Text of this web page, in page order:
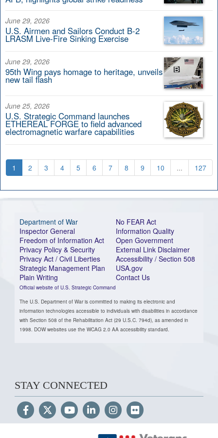
June 29, 2026
U.S. Airmen and Sailors Conduct B-2
LRASM Live-Fire Sinking Exercise
June 29, 2026
95th Wing pays homage to heritage, unveils
new tail flash
June 25, 2026
U.S. Strategic Command launches
ETHEREAL FORGE to field advanced
electromagnetic warfare capabilities
1 2 3 4 5 6 7 8 9 10 ... 127
Department of War
Inspector General
Freedom of Information Act
Privacy Policy & Security
Privacy Act / Civil Liberties
Strategic Management Plan
Plain Writing
Official website of U.S. Strategic Command
No FEAR Act
Information Quality
Open Government
External Link Disclaimer
Accessibility / Section 508
USA.gov
Contact Us
The U.S. Department of War is committed to making its electronic and
information technologies accessible to individuals with disabilities in accordance
with Section 508 of the Rehabilitation Act (29 U.S.C. 794d), as amended in
1998. DOW websites use the WCAG 2.0 AA accessibility standard.
STAY CONNECTED